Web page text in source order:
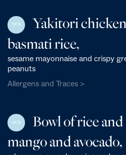
NEW
Yakitori
basmati rice,
sesame mayonnaise and crispy
peanuts
Allergens and Traces >
NEW
Bowl of rice
mango and avocado,